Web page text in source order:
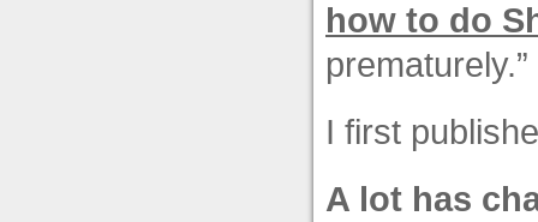
how to do
prematurely.”
I first
A lot has